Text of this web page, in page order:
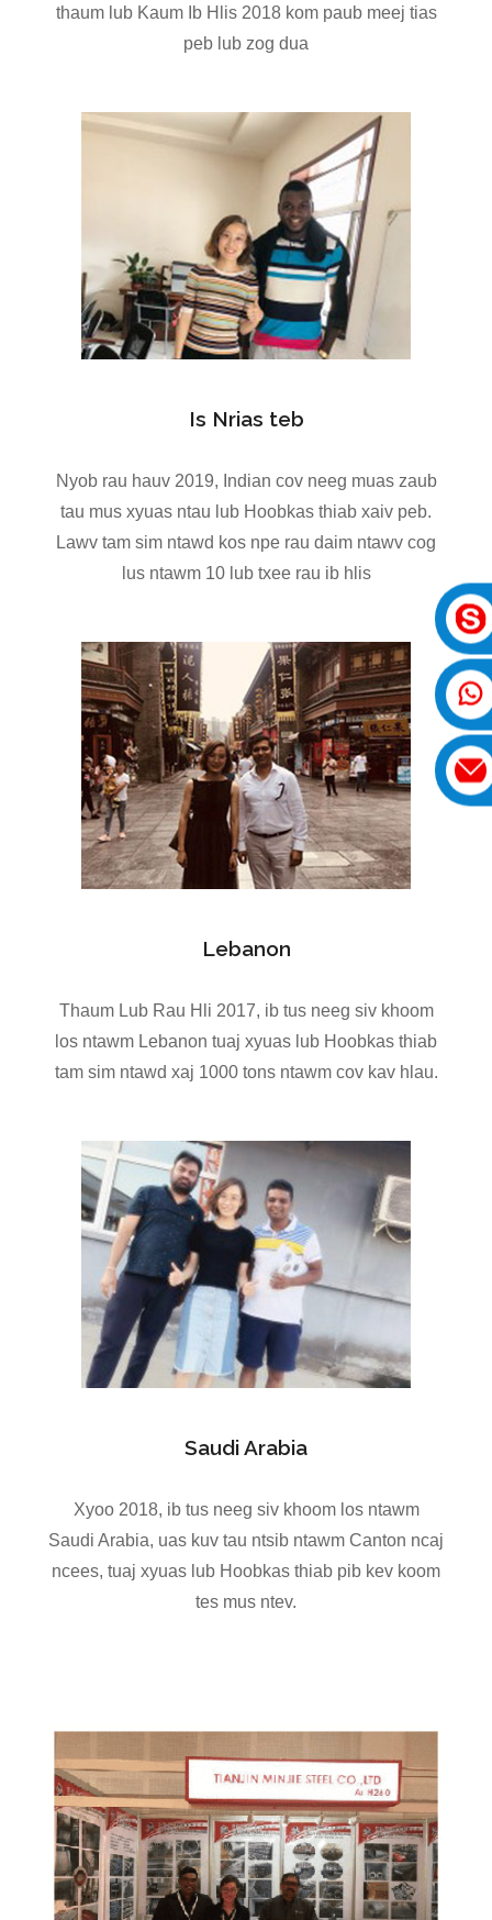
thaum lub Kaum Ib Hlis 2018 kom paub meej tias
peb lub zog dua
Is Nrias teb
Nyob rau hauv 2019, Indian cov neeg muas zaub
tau mus xyuas ntau lub Hoobkas thiab xaiv peb.
Lawv tam sim ntawd kos npe rau daim ntawv cog
lus ntawm 10 lub txee rau ib hlis
Lebanon
Thaum Lub Rau Hli 2017, ib tus neeg siv khoom
los ntawm Lebanon tuaj xyuas lub Hoobkas thiab
tam sim ntawd xaj 1000 tons ntawm cov kav hlau.
Saudi Arabia
Xyoo 2018, ib tus neeg siv khoom los ntawm
Saudi Arabia, uas kuv tau ntsib ntawm Canton ncaj
ncees, tuaj xyuas lub Hoobkas thiab pib kev koom
tes mus ntev.